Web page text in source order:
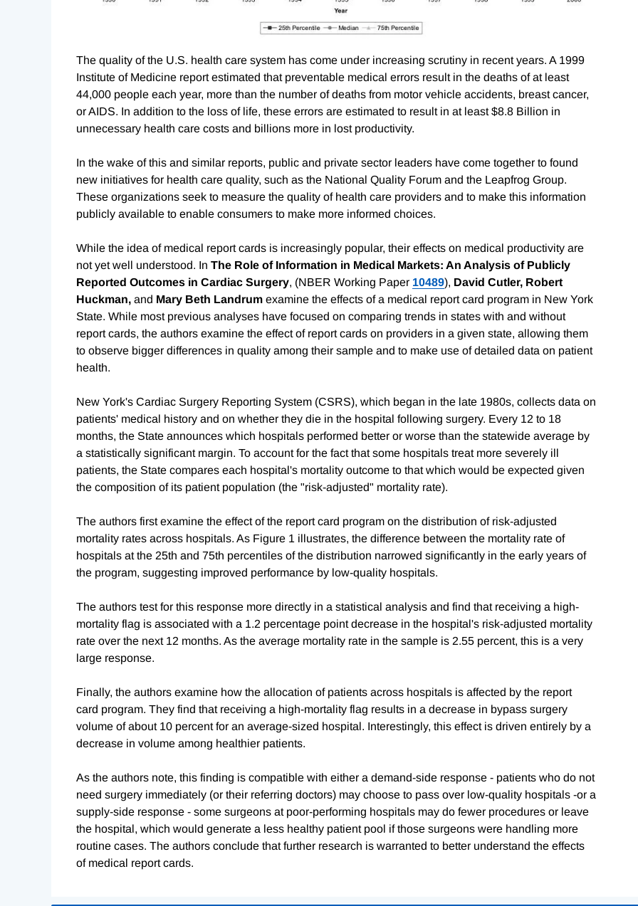
The quality of the U.S. health care system has come under increasing scrutiny in recent years. A 1999
Institute of Medicine report estimated that preventable medical errors result in the deaths of at least
44,000 people each year, more than the number of deaths from motor vehicle accidents, breast cancer,
or AIDS. In addition to the loss of life, these errors are estimated to result in at least $8.8 Billion in
unnecessary health care costs and billions more in lost productivity.
In the wake of this and similar reports, public and private sector leaders have come together to found
new initiatives for health care quality, such as the National Quality Forum and the Leapfrog Group.
These organizations seek to measure the quality of health care providers and to make this information
publicly available to enable consumers to make more informed choices.
While the idea of medical report cards is increasingly popular, their effects on medical productivity are
not yet well understood. In The Role of Information in Medical Markets: An Analysis of Publicly
Reported Outcomes in Cardiac Surgery, (NBER Working Paper 10489), David Cutler, Robert
Huckman, and Mary Beth Landrum examine the effects of a medical report card program in New York
State. While most previous analyses have focused on comparing trends in states with and without
report cards, the authors examine the effect of report cards on providers in a given state, allowing them
to observe bigger differences in quality among their sample and to make use of detailed data on patient
health.
New York's Cardiac Surgery Reporting System (CSRS), which began in the late 1980s, collects data on
patients' medical history and on whether they die in the hospital following surgery. Every 12 to 18
months, the State announces which hospitals performed better or worse than the statewide average by
a statistically significant margin. To account for the fact that some hospitals treat more severely ill
patients, the State compares each hospital's mortality outcome to that which would be expected given
the composition of its patient population (the "risk-adjusted" mortality rate).
The authors first examine the effect of the report card program on the distribution of risk-adjusted
mortality rates across hospitals. As Figure 1 illustrates, the difference between the mortality rate of
hospitals at the 25th and 75th percentiles of the distribution narrowed significantly in the early years of
the program, suggesting improved performance by low-quality hospitals.
The authors test for this response more directly in a statistical analysis and find that receiving a high-
mortality flag is associated with a 1.2 percentage point decrease in the hospital's risk-adjusted mortality
rate over the next 12 months. As the average mortality rate in the sample is 2.55 percent, this is a very
large response.
Finally, the authors examine how the allocation of patients across hospitals is affected by the report
card program. They find that receiving a high-mortality flag results in a decrease in bypass surgery
volume of about 10 percent for an average-sized hospital. Interestingly, this effect is driven entirely by a
decrease in volume among healthier patients.
As the authors note, this finding is compatible with either a demand-side response - patients who do not
need surgery immediately (or their referring doctors) may choose to pass over low-quality hospitals -or a
supply-side response - some surgeons at poor-performing hospitals may do fewer procedures or leave
the hospital, which would generate a less healthy patient pool if those surgeons were handling more
routine cases. The authors conclude that further research is warranted to better understand the effects
of medical report cards.